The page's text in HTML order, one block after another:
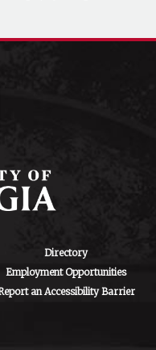
Directory
Employment Opportunities
an Accessibility Barrier